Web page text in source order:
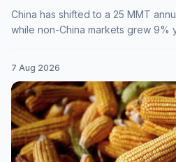
China has shifted to a 25 MMT
while non-China markets grew 9%
7 Aug 2026